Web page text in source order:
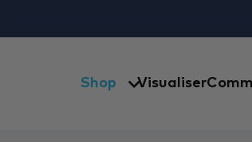
Shop Visualiser